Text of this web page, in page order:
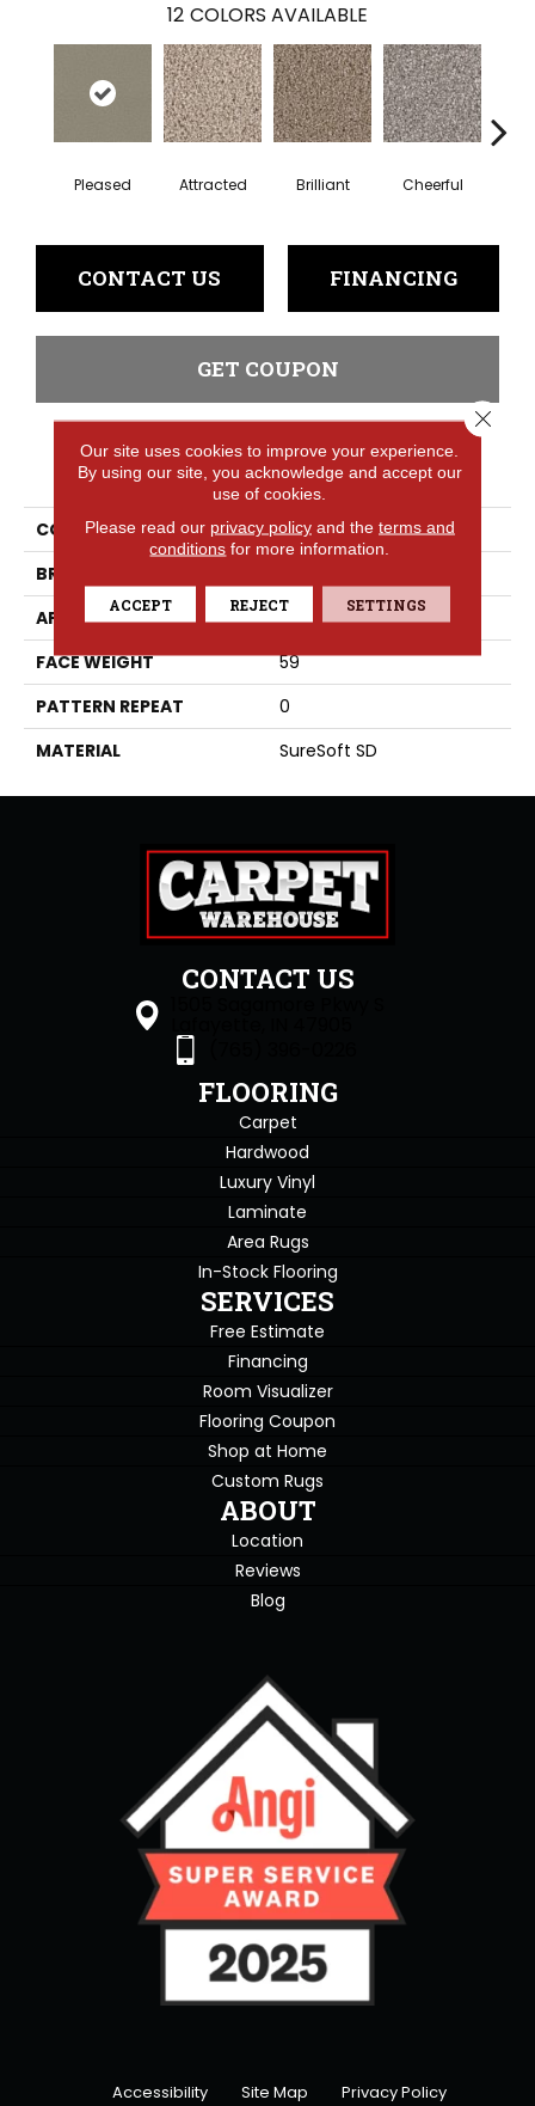
12 COLORS AVAILABLE
Pleased Attracted Brilliant Cheerful
CONTACT US FINANCING
GET COUPON
PRODUCT ATTRIBUTES
COLLECTION
Idyllic
BRAND
APPLICATION
Residential
FACE WEIGHT
59
PATTERN REPEAT
0
MATERIAL
SureSoft SD
CONTACT US
FLOORING
Carpet
Hardwood
Luxury Vinyl
Laminate
Area Rugs
In-Stock Flooring
SERVICES
Free Estimate
Financing
Room Visualizer
Flooring Coupon
Shop at Home
Custom Rugs
ABOUT
Location
Reviews
Blog
Accessibility Site Map Privacy Policy
Our site uses cookies to improve your experience.
By using our site, you acknowledge and accept our
use of cookies.
Please read our privacy policyand the terms and
conditions for more information.
ACCEPT REJECT SETTINGS
Close